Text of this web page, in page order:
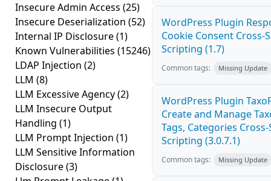
Insecure Admin Access (25)
Insecure Deserialization (52)
Internal IP Disclosure(1)
Known Vulnerabilities (15246)
LDAP Injection (2)
LLM (8)
LLM Excessive Agency(2)
LLM Insecure Output
Handling (1)
LLM Prompt Injection (1)
LLM Sensitive Information
Disclosure(3)
WordPress Plugin
Cookie Consent Cross-
Scripting (1.7)
Common tags: Missing Update
WordPress Plugin
Create and Manage
Tags, Categories Cross-
Scripting (3.0.7.1)
Common tags: Missing Update